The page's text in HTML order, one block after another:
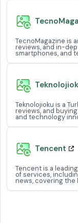
TecnoMagazine is
reviews, and in-
smartphones, and
Teknolojioku is a
reviews, and
and technology
Tencent
Tencent is a
of services,
news, covering the